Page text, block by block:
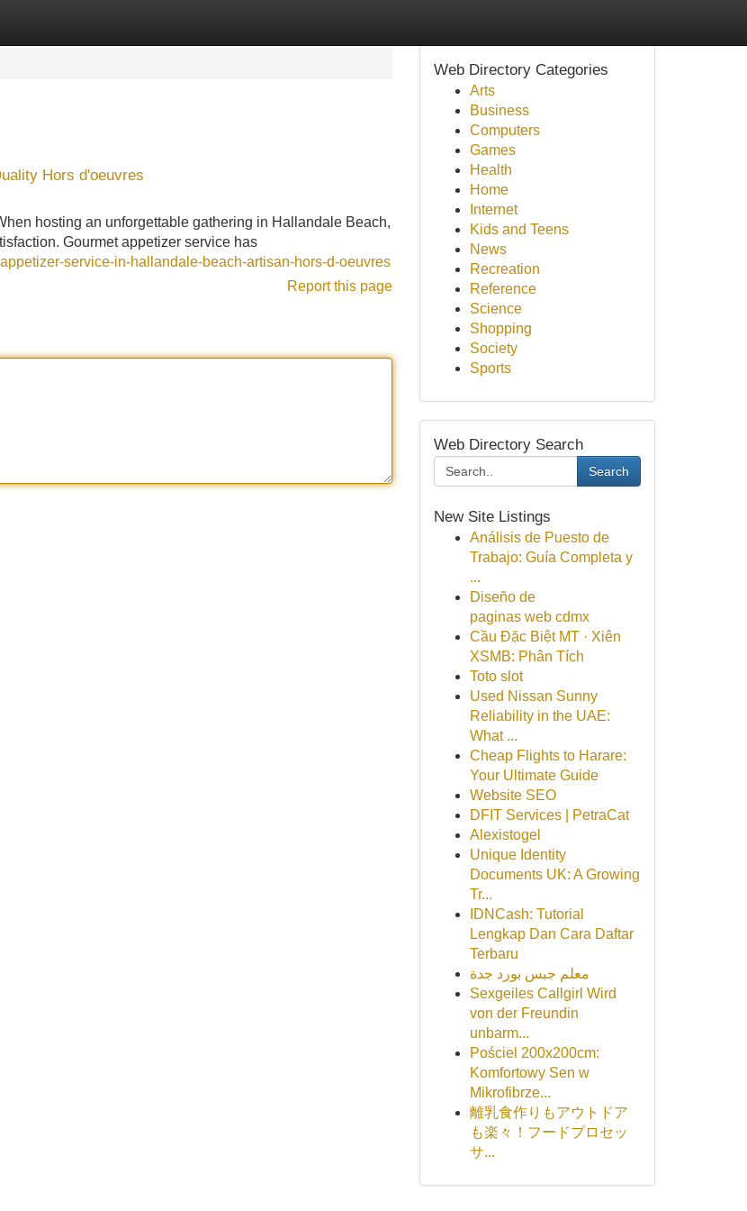
Hors d'oeuvres
hosting an unforgettable gathering in Hallandale Beach,
Gourmet appetizer service has
service-in-hallandale-beach-artisan-hors-d-oeuvres
Report this page
Web Directory Categories
Arts
Business
Computers
Games
Health
Home
Internet
Kids and Teens
News
Recreation
Reference
Science
Shopping
Society
Sports
Web Directory Search
Search
New Site Listings
Análisis de Puesto de
Trabajo: Guía Completa y
...
Diseño de
paginas web cdmx
Cầu Đặc Biệt MT · Xiên
XSMB: Phân Tích
Toto slot
Used Nissan Sunny
Reliability in the UAE:
What ...
Cheap Flights to Harare:
Your Ultimate Guide
Website SEO
DFIT Services | PetraCat
Alexistogel
Unique Identity
Documents UK: A Growing
Tr...
IDNCash: Tutorial
Lengkap Dan Cara Daftar
Terbaru
معلم جبس بورد جدة
Sexgeiles Callgirl Wird
von der Freundin
unbarm...
Pościel 200x200cm:
Komfortowy Sen w
Mikrofibrze...
離乳食作りもアウトドア
も楽々！フードプロセッ
サ...